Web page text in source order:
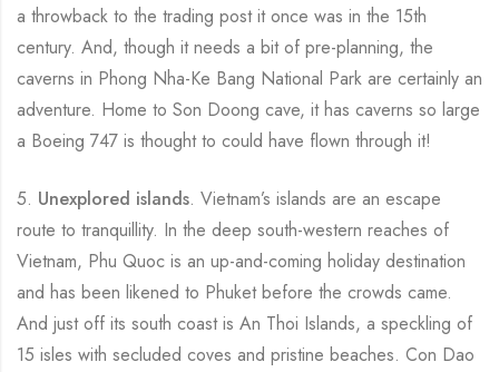
a throwback to the trading post it once was in the 15th
century. And, though it needs a bit of pre-planning, the
caverns in Phong Nha-Ke Bang National Park are certainly an
adventure. Home to Son Doong cave, it has caverns so large
a Boeing 747 is thought to could have flown through it!
5. Unexplored islands. Vietnam’s islands are an escape
route to tranquillity. In the deep south-western reaches of
Vietnam, Phu Quoc is an up-and-coming holiday destination
and has been likened to Phuket before the crowds came.
And just off its south coast is An Thoi Islands, a speckling of
15 isles with secluded coves and pristine beaches. Con Dao